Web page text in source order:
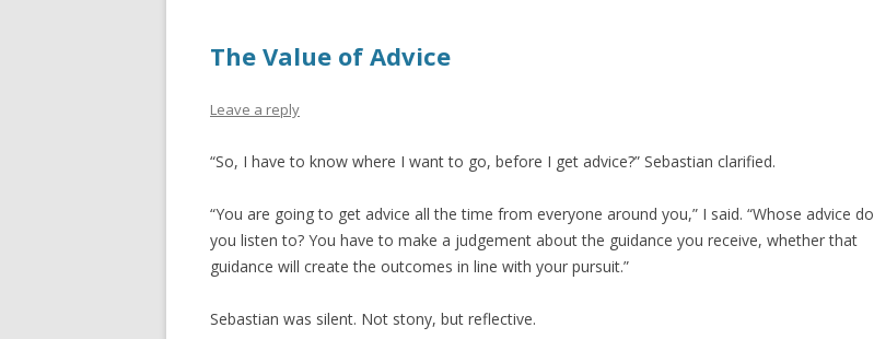
The Value of Advice
Leave a reply
“So, I have to know where I want to go, before I get advice?” Sebastian clarified.
“You are going to get advice all the time from everyone around you,” I said. “Whose advice do
you listen to? You have to make a judgement about the guidance you receive, whether that
guidance will create the outcomes in line with your pursuit.”
Sebastian was silent. Not stony, but reflective.